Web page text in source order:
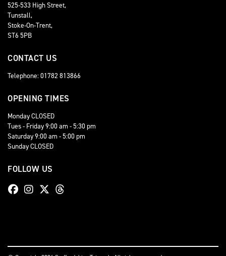
525-533 High Street,
Tunstall,
Stoke-On-Trent,
ST6 5PB
CONTACT US
Telephone: 01782 813866
OPENING TIMES
Monday CLOSED
Tues - Friday 9:00 am - 5:30 pm
Saturday 9:00 am - 5:00 pm
Sunday CLOSED
FOLLOW US